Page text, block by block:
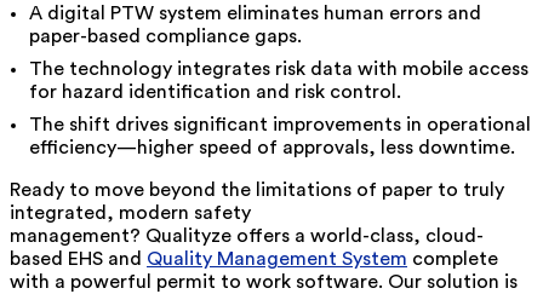
A digital PTW system eliminates human errors and
paper-based compliance gaps.
The technology integrates risk data with mobile access
for hazard identification and risk control.
The shift drives significant improvements in operational
efficiency—higher speed of approvals, less downtime.
Ready to move beyond the limitations of paper to truly
integrated, modern safety
management? Qualityze offers a world-class, cloud-
based EHS and Quality Management System complete
with a powerful permit to work software. Our solution is